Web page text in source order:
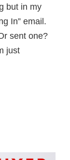
but in my
In” email.
sent one?
just